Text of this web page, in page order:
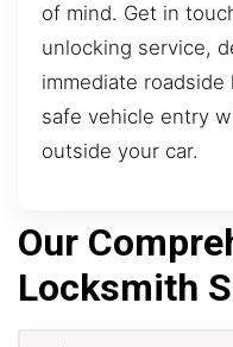
of mind. Get in
unlocking service,
immediate
safe vehicle entry
outside your car.
Our
Locksmith